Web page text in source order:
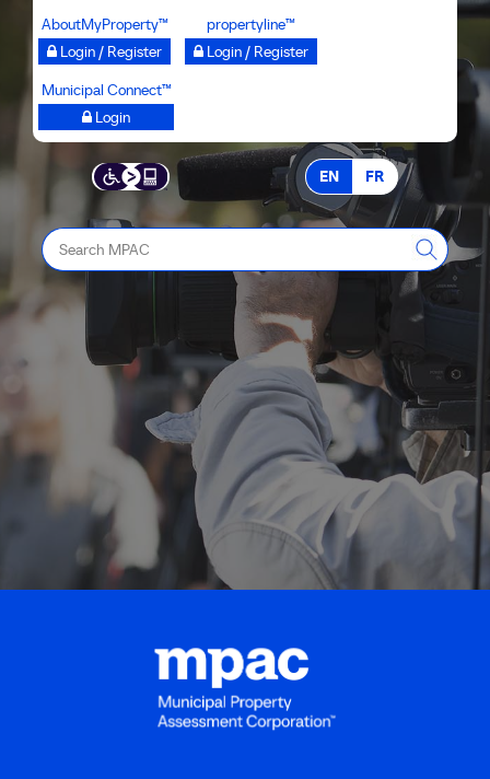
content
AboutMyProperty™
Login / Register
propertyline™
Login / Register
Municipal Connect™
Login
EN FR
Search
MPAC